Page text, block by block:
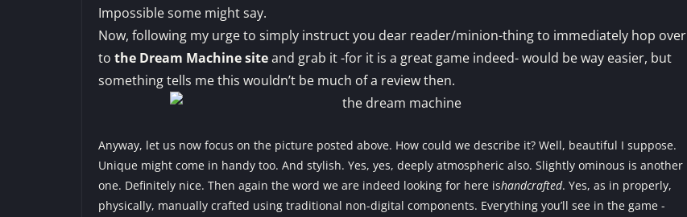
Impossible some might say.
Now, following my urge to simply instruct you dear reader/minion-thing to immediately hop over
to the Dream Machine siteand grab it -for it is a great game indeed- would be way easier, but
something tells me this wouldn’t be much of a review then.
Anyway, let us now focus on the picture posted above. How could we describe it? Well, beautiful I suppose.
Unique might come in handy too. And stylish. Yes, yes, deeply atmospheric also. Slightly ominous is another
one. Definitely nice. Then again the word we are indeed looking for here ishandcrafted. Yes, as in properly,
physically, manually crafted using traditional non-digital components. Everything you’ll see in the game -